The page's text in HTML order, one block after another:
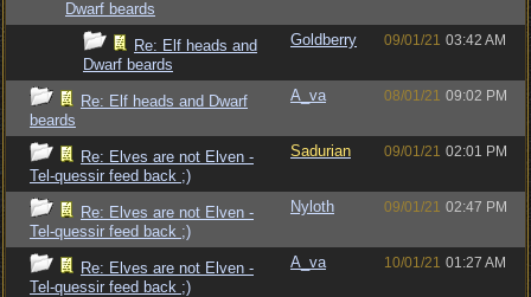
Dwarf beards
Re: Elf heads and
Dwarf beards
Goldberry 09/01/21 03:42 AM
Re: Elf heads and Dwarf
beards
A_va 08/01/21 09:02 PM
Re: Elves are not Elven -
Tel-quessir feed back ;)
Sadurian 09/01/21 02:01 PM
Re: Elves are not Elven -
Tel-quessir feed back ;)
Nyloth 09/01/21 02:47 PM
Re: Elves are not Elven -
Tel-quessir feed back ;)
A_va 10/01/21 01:27 AM